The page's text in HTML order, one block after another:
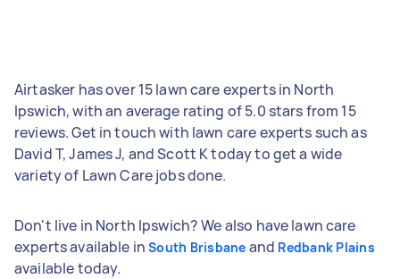
Airtasker has over 15 lawn care experts in North
Ipswich, with an average rating of 5.0 stars from 15
reviews. Get in touch with lawn care experts such as
David T, James J, and Scott K today to get a wide
variety of Lawn Care jobs done.
Don't live in North Ipswich? We also have lawn care
experts available inSouth Brisbane and Redbank Plains
available today.